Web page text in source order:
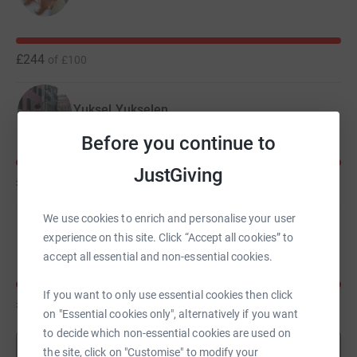
Before you continue to
JustGiving
We use cookies to enrich and personalise your user
experience on this site. Click “Accept all cookies” to
accept all essential and non-essential cookies.
If you want to only use essential cookies then click
on "Essential cookies only", alternatively if you want
to decide which non-essential cookies are used on
the site, click on "Customise" to modify your
£244 of £100
Yuksel Yukselen
£242
Angela Meekings
£149 of
Show more